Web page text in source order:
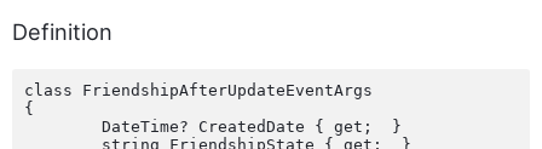
Definition
class FriendshipAfterUpdateEventArgs
{